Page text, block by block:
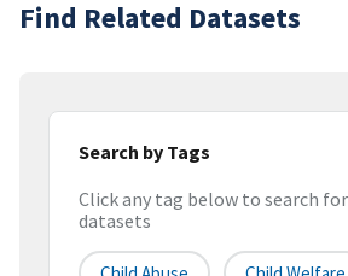
Find Related Datasets
Search by Tags
Click any tag below to search
datasets